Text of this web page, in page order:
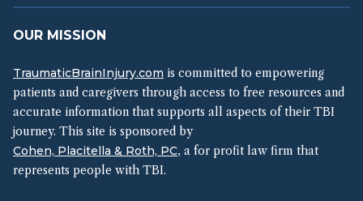
OUR MISSION
TraumaticBrainInjury.com is committed to empowering
patients and caregivers through access to free resources and
accurate information that supports all aspects of their TBI
journey. This site is sponsored by
Cohen, Placitella & Roth, PC, a for profit law firm that
represents people with TBI.